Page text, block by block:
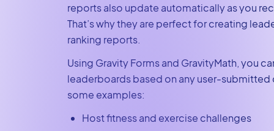
reports also update automatically as you
That’s why they are perfect for creating
ranking reports.
Using Gravity Forms and GravityMath, you
leaderboards based on any user-submitted
some examples:
Host fitness and exercise challenges